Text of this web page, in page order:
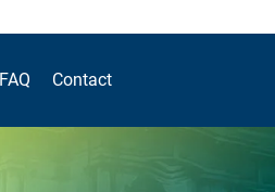
FAQ Contact